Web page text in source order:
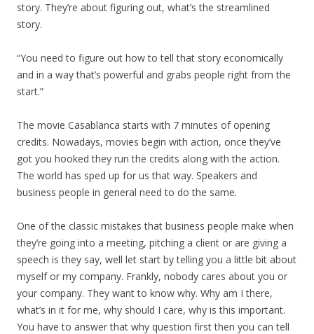
story. They’re about figuring out, what’s the streamlined
story.
“You need to figure out how to tell that story economically
and in a way that’s powerful and grabs people right from the
start.”
The movie Casablanca starts with 7 minutes of opening
credits. Nowadays, movies begin with action, once they’ve
got you hooked they run the credits along with the action.
The world has sped up for us that way. Speakers and
business people in general need to do the same.
One of the classic mistakes that business people make when
they’re going into a meeting, pitching a client or are giving a
speech is they say, well let start by telling you a little bit about
myself or my company. Frankly, nobody cares about you or
your company. They want to know why. Why am I there,
what’s in it for me, why should I care, why is this important.
You have to answer that why question first then you can tell